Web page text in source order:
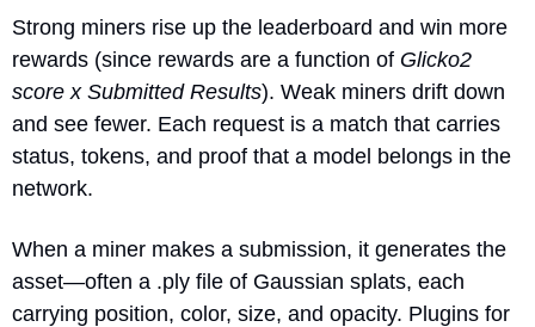
Strong miners rise up the leaderboard and win more
rewards (since rewards are a function of Glicko2
score x Submitted Results). Weak miners drift down
and see fewer. Each request is a match that carries
status, tokens, and proof that a model belongs in the
network.
When a miner makes a submission, it generates the
asset—often a .ply file of Gaussian splats, each
carrying position, color, size, and opacity. Plugins for